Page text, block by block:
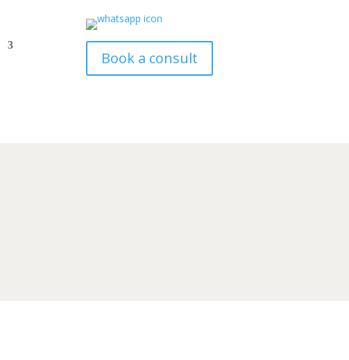
Book a consult